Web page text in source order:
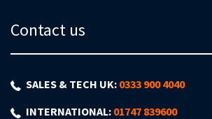
Contact us
SALES & TECH UK: 0333 900 4040
INTERNATIONAL: 01747 839600